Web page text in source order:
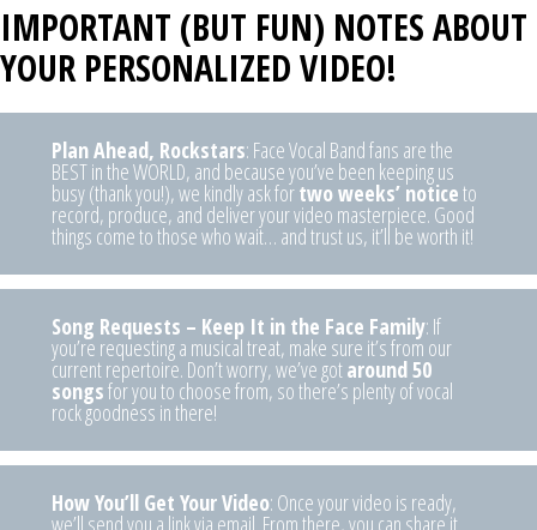
IMPORTANT (BUT FUN) NOTES ABOUT
YOUR PERSONALIZED VIDEO!
Plan Ahead, Rockstars: Face Vocal Band fans are the
BEST in the WORLD, and because you’ve been keeping us
busy (thank you!), we kindly ask fortwo weeks’ noticeto
record, produce, and deliver your video masterpiece. Good
things come to those who wait… and trust us, it’ll be worth it!
Song Requests – Keep It in the Face Family: If
you’re requesting a musical treat, make sure it’s from our
current repertoire. Don’t worry, we’ve gotaround 50
songsfor you to choose from, so there’s plenty of vocal
rock goodness in there!
How You’ll Get Your Video: Once your video is ready,